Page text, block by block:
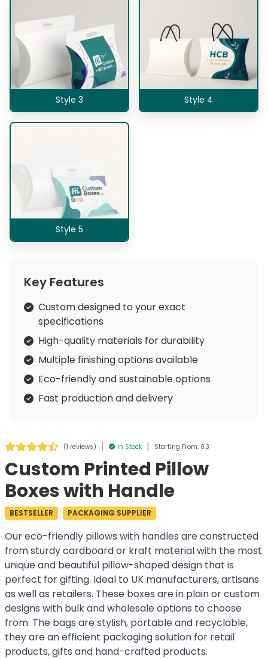
Style 3 Style 4
Style 5
Key Features
Custom designed to your exact
specifications
High-quality materials for durability
Multiple finishing options available
Eco-friendly and sustainable options
Fast production and delivery
(1 reviews) | In Stock | Starting From: 0.3
Custom Printed Pillow
Boxes with Handle
BESTSELLER PACKAGING SUPPLIER
Our eco-friendly pillows with handles are constructed
from sturdy cardboard or kraft material with the most
unique and beautiful pillow-shaped design that is
perfect for gifting. Ideal to UK manufacturers, artisans
as well as retailers. These boxes are in plain or custom
designs with bulk and wholesale options to choose
from. The bags are stylish, portable and recyclable,
they are an efficient packaging solution for retail
products, gifts and hand-crafted products.